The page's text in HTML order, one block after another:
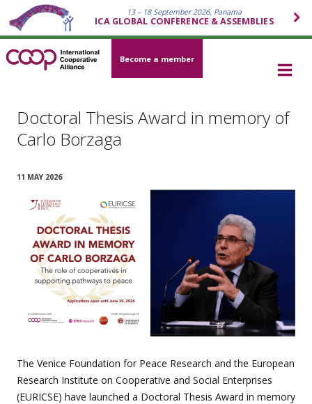
13 – 18 September 2026, Panama
ICA GLOBAL CONFERENCE & ASSEMBLIES
Become a member
Doctoral Thesis Award in memory of
Carlo Borzaga
11 MAY 2026
The Venice Foundation for Peace Research and the European
Research Institute on Cooperative and Social Enterprises
(EURICSE) have launched a Doctoral Thesis Award in memory